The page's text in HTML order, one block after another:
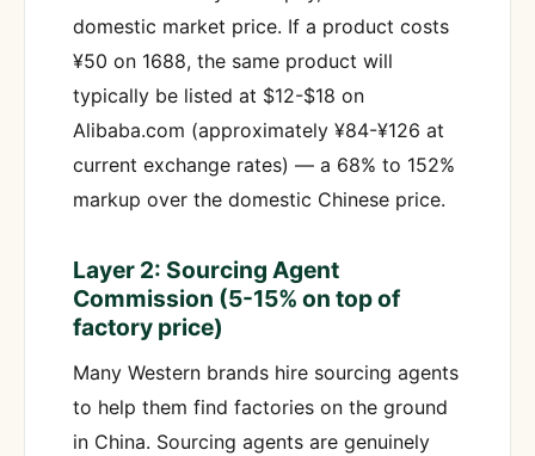
domestic market price. If a product costs
¥50 on 1688, the same product will
typically be listed at $12-$18 on
Alibaba.com (approximately ¥84-¥126 at
current exchange rates) — a 68% to 152%
markup over the domestic Chinese price.
Layer 2: Sourcing Agent
Commission (5-15% on top of
factory price)
Many Western brands hire sourcing agents
to help them find factories on the ground
in China. Sourcing agents are genuinely